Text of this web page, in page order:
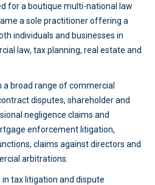
for a boutique multi-national law
a sole practitioner offering a
individuals and businesses in
law, tax planning, real estate and
a broad range of commercial
disputes, shareholder and
negligence claims and
enforcement litigation,
claims against directors and
arbitrations.
tax litigation and dispute